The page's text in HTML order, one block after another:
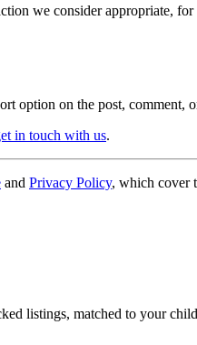
we consider appropriate,
option on the post,
in touch with us.
and Privacy Policy, which cover
listings, matched to your